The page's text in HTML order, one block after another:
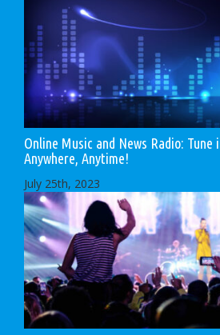
Online Music and News Radio: Tune
Anywhere, Anytime!
July 25th, 2023